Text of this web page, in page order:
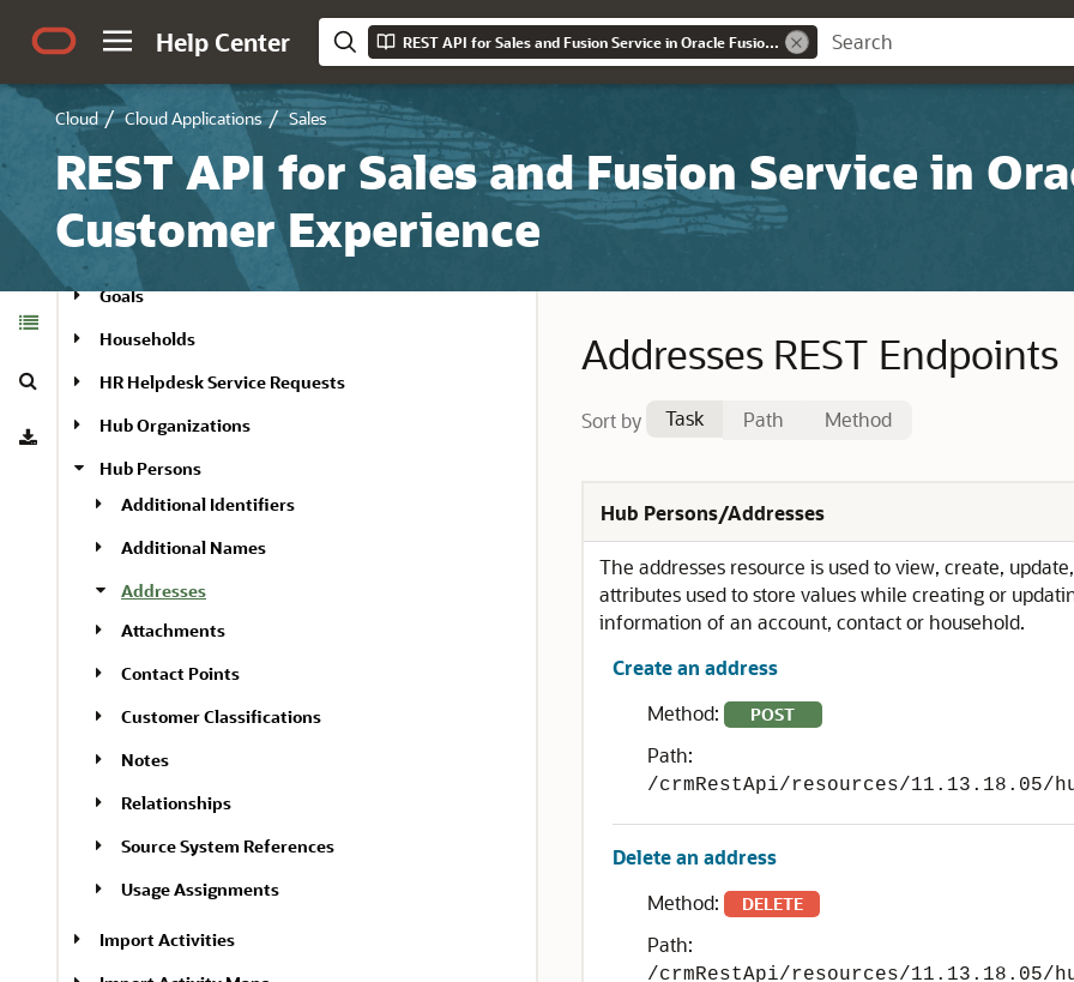
Help Center REST API for Sales and Fusion Service in Oracle Fusion Cloud Customer Experience
Cloud Cloud Applications Sales
REST API for Sales and Fusion Service in
Customer Experience
Table of
Contents
Download
Field Groups
Field Service Connections
Field Service Schedulers
Forecasts
Geography Zones
Goal Metric
Goals
Households
HR Helpdesk Service Requests
Hub Organizations
Hub Persons
Additional Identifiers
Additional Names
Addresses
Attachments
Contact Points
Customer Classifications
Notes
Relationships
Source System References
Usage Assignments
Import Activities
Addresses REST Endpoints
Sort by Task Path Method
Hub Persons/Addresses
The addresses resource is used to view, create,
attributes used to store values while creating or
information of an account, contact or household.
Create an address
Method:
POST
Path:
/crmRestApi/resources/11.13.18.05/
Delete an address
Method:
DELETE
Path:
/crmRestApi/resources/11.13.18.05/